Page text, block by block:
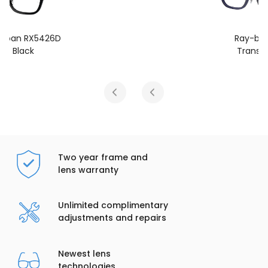
Two year frame and
lens warranty
Unlimited complimentary
adjustments and repairs
Newest lens